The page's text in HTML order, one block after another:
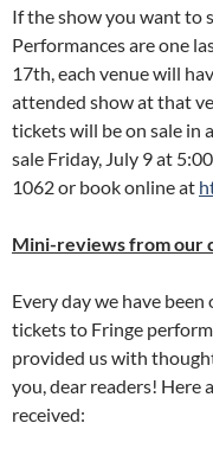
If the show you want to
Performances are one
17th, each venue will
attended show at that
tickets will be on sale in
sale Friday, July 9 at
1062 or book online at
Mini-reviews from our
Every day we have
tickets to Fringe
provided us with
you, dear readers! Here
received: